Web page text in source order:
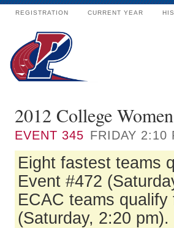
REGISTRATION CURRENT YEAR
2012 College
EVENT 345 FRIDAY 2:10
Eight fastest teams
Event #472
ECAC teams
(Saturday, 2:20 pm).